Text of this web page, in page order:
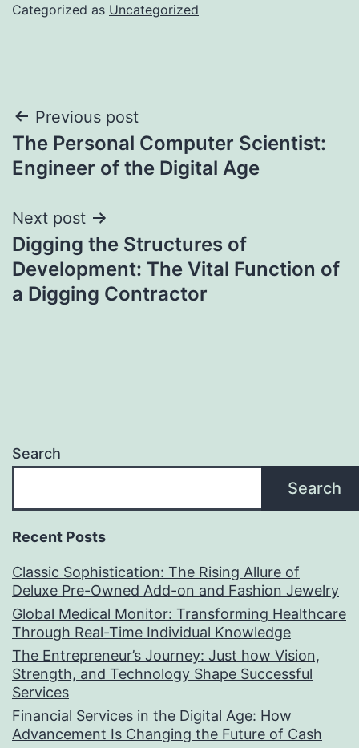
Categorized as Uncategorized
Post
navigation
Previous post
The Personal Computer Scientist:
Engineer of the Digital Age
Next post
Digging the Structures of
Development: The Vital Function of
a Digging Contractor
Search
Search
Recent Posts
Classic Sophistication: The Rising Allure of
Deluxe Pre-Owned Add-on and Fashion Jewelry
Global Medical Monitor: Transforming Healthcare
Through Real-Time Individual Knowledge
The Entrepreneur’s Journey: Just how Vision,
Strength, and Technology Shape Successful
Services
Financial Services in the Digital Age: How
Advancement Is Changing the Future of Cash